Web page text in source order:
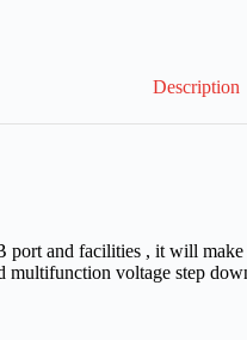
Description
and facilities , it will
voltage step